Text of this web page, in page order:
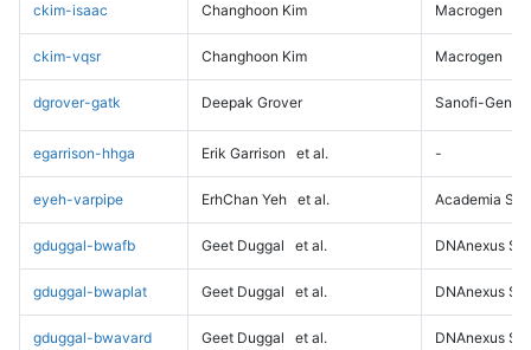
ckim-isaac Changhoon Kim Macrogen
ckim-vqsr Changhoon Kim Macrogen
dgrover-gatk Deepak Grover Sanofi-
egarrison-hhga Erik Garrison et al. -
eyeh-varpipe ErhChan Yeh et al. Academia
gduggal-bwafb Geet Duggal et al. DNAnexus
gduggal-bwaplat Geet Duggal et al. DNAnexus
gduggal-bwavard Geet Duggal et al. DNAnexus